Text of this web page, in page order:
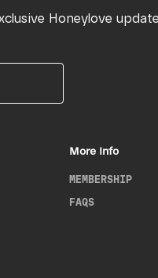
Honeylove
More Info
MEMBERSHIP
FAQS